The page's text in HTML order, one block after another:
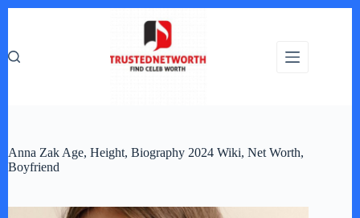
Anna Zak Age, Height, Biography 2024 Wiki, Net Worth,
Boyfriend